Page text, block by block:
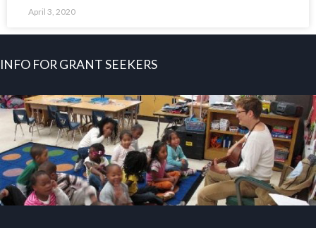
April 3, 2020
INFO FOR GRANT SEEKERS